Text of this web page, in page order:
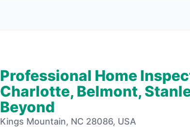
Professional Home
Charlotte, Belmont,
Beyond
Kings Mountain, NC 28086, USA